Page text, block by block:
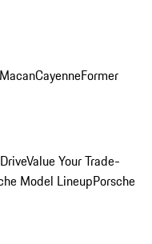
MacanCayenneFormer
Value Your Trade-
Model LineupPorsche